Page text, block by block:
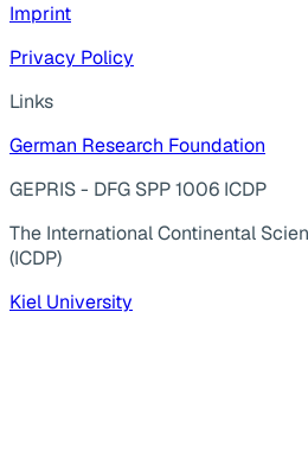
Imprint
Privacy Policy
Links
German Research Foundation
GEPRIS - DFG SPP 1006 ICDP
The International Continental
(ICDP)
Kiel University